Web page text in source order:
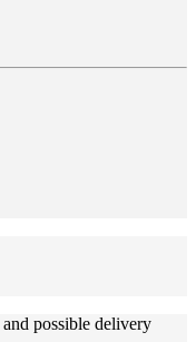
and possible delivery